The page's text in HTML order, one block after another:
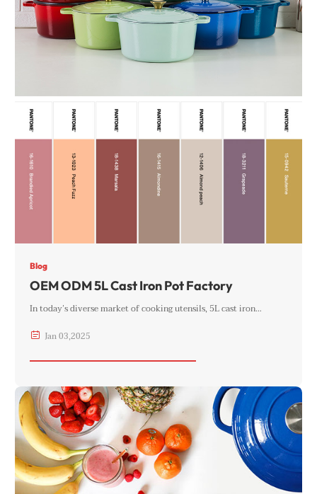
Blog
OEM ODM 5L Cast Iron Pot Factory
In today’s diverse market of cooking utensils, 5L cast iron…
 Jan03,2025